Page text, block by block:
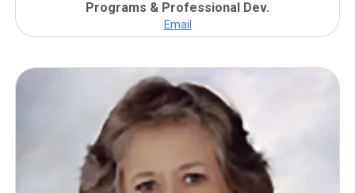
Programs & Professional Dev.
Email